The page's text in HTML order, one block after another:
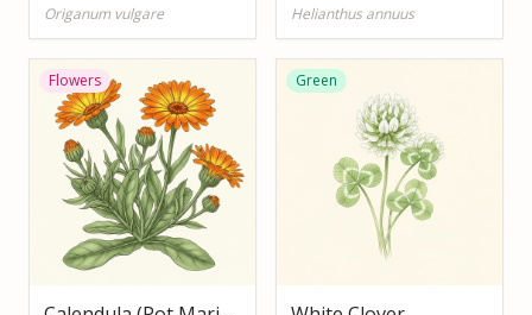
Origanum vulgare Helianthus annuus
Flowers Green